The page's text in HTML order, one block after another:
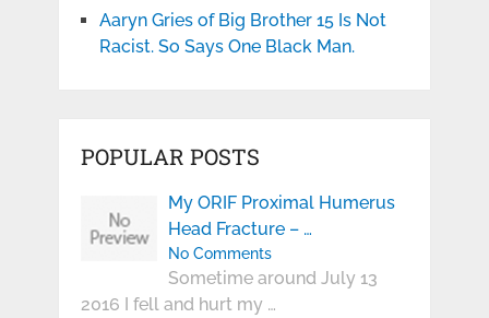
Aaryn Gries of Big Brother 15 Is Not
Racist. So Says One Black Man.
POPULAR POSTS
My ORIF Proximal Humerus
Head Fracture – …
No Comments
Sometime around July 13
2016 I fell and hurt my …